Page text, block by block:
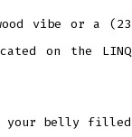
vibe or a (23
on the LINQ
your belly filled